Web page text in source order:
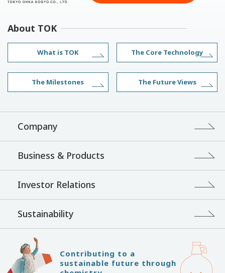
About TOK
What is TOK The Core Technology
The Milestones The Future Views
Company
Business & Products
Investor Relations
Sustainability
Contributing to a
sustainable future through